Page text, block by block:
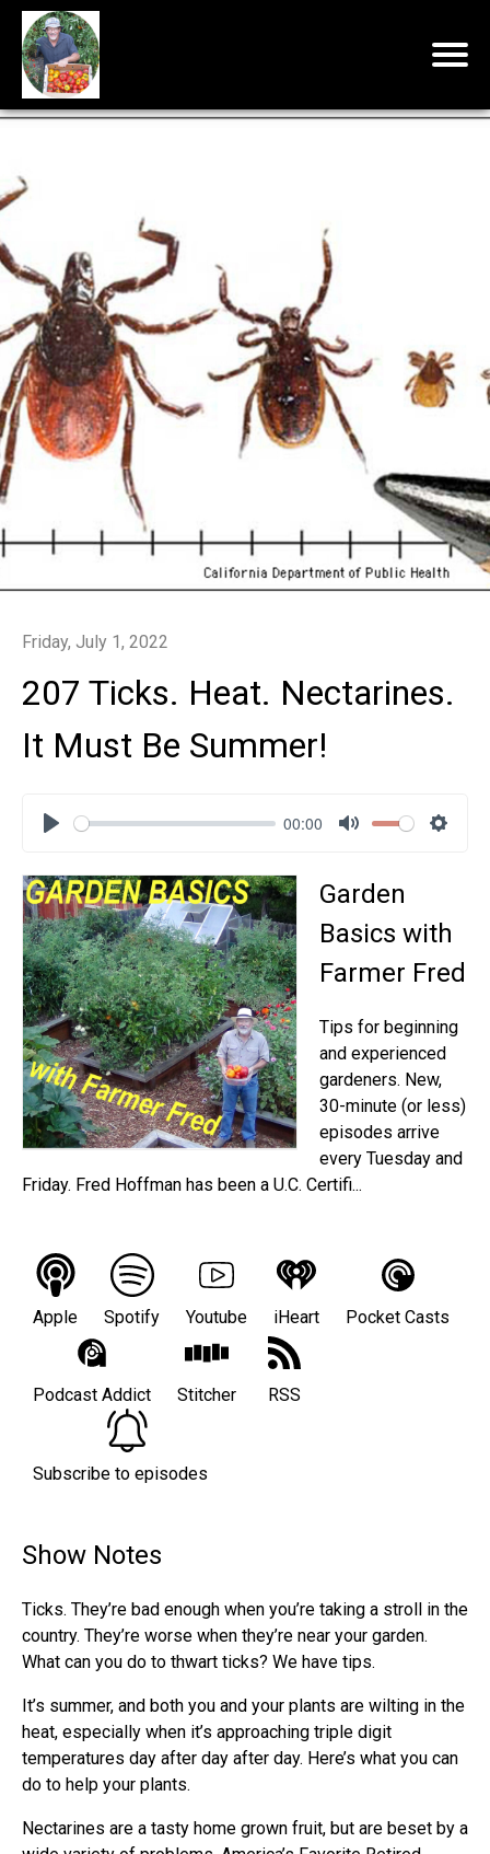
Friday, July 1, 2022
207 Ticks. Heat. Nectarines.
It Must Be Summer!
00:00
Garden
Basics with
Farmer Fred
Tips for beginning
and experienced
gardeners. New,
30-minute (or less)
episodes arrive
every Tuesday and
Friday. Fred Hoffman has been a U.C. Certifi...
Apple Spotify Youtube iHeart Pocket Casts
Podcast Addict Stitcher RSS
Subscribe to episodes
Show Notes
Ticks. They’re bad enough when you’re taking a stroll in the
country. They’re worse when they’re near your garden.
What can you do to thwart ticks? We have tips.
It’s summer, and both you and your plants are wilting in the
heat, especially when it’s approaching triple digit
temperatures day after day after day. Here’s what you can
do to help your plants.
Nectarines are a tasty home grown fruit, but are beset by a